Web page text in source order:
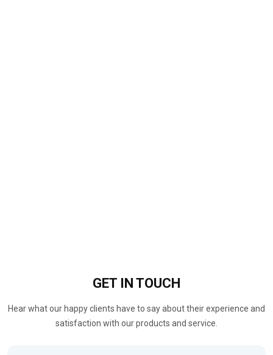
GET IN TOUCH
Hear what our happy clients have to say about their experience and
satisfaction with our products and service.